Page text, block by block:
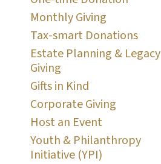
Monthly Giving
Tax-smart Donations
Estate Planning & Legacy
Giving
Gifts in Kind
Corporate Giving
Host an Event
Youth & Philanthropy
Initiative (YPI)